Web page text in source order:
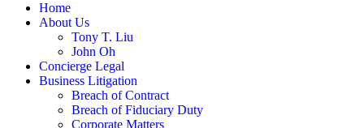
Home
About Us
Tony T. Liu
John Oh
Concierge Legal
Business Litigation
Breach of Contract
Breach of Fiduciary Duty
Corporate Matters